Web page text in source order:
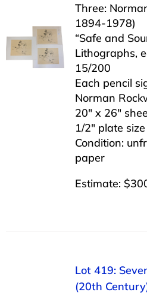
Three:
1894-1978)
“Safe and
Lithographs,
15/200
Each pencil
Norman
20″ x 26″
1/2″ plate size
Condition:
paper
Estimate:
Lot 419:
(20th